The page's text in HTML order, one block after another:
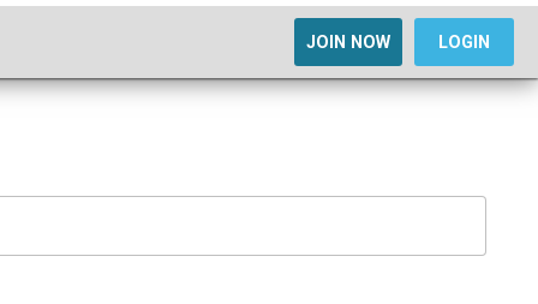
JOIN NOW LOGIN